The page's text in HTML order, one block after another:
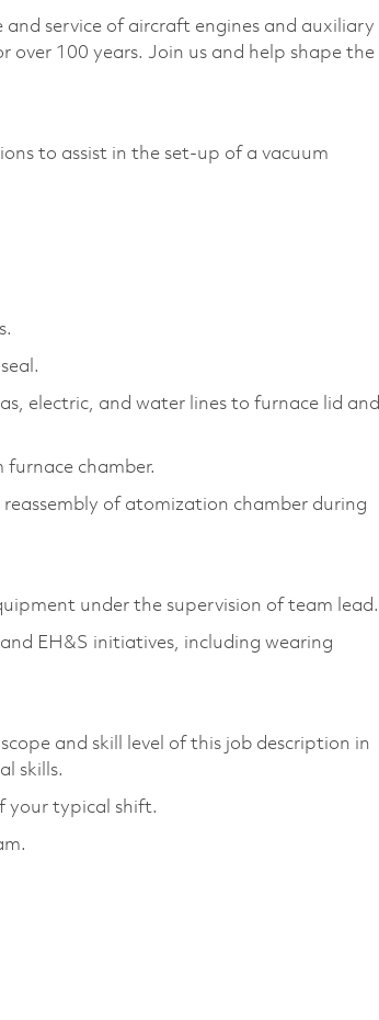
service of aircraft engines and auxiliary
over 100 years. Join us and help shape the
to assist in the set-up of a vacuum
electric, and water lines to furnace lid and
chamber.
of atomization chamber during
under the supervision of team lead.
EH&S initiatives, including wearing
and skill level of this job description in
skills.
your typical shift.